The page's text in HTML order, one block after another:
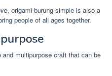
origami burung simple is also a
people of all ages together.
multipurpose craft that can be